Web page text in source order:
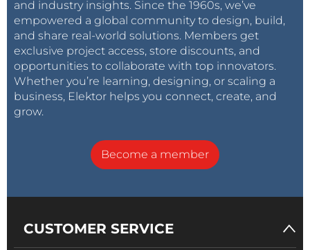
and industry insights. Since the 1960s, we’ve
empowered a global community to design, build,
and share real-world solutions. Members get
exclusive project access, store discounts, and
opportunities to collaborate with top innovators.
Whether you’re learning, designing, or scaling a
business, Elektor helps you connect, create, and
grow.
Become a member
CUSTOMER SERVICE